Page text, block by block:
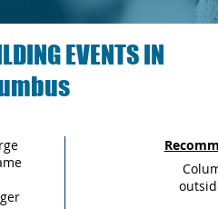
EVENTS IN